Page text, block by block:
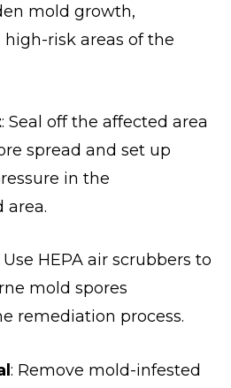
mold growth,
risk areas of the
: Seal off the affected area
spread and set up
in the
area.
Use HEPA air scrubbers to
mold spores
remediation process.
: Remove mold-infested